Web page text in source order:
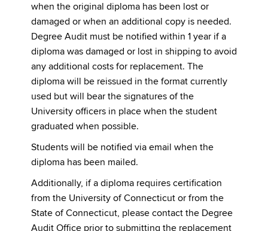
when the original diploma has been lost or
damaged or when an additional copy is needed.
Degree Audit must be notified within 1 year if a
diploma was damaged or lost in shipping to avoid
any additional costs for replacement. The
diploma will be reissued in the format currently
used but will bear the signatures of the
University officers in place when the student
graduated when possible.
Students will be notified via email when the
diploma has been mailed.
Additionally, if a diploma requires certification
from the University of Connecticut or from the
State of Connecticut, please contact the Degree
Audit Office prior to submitting the replacement